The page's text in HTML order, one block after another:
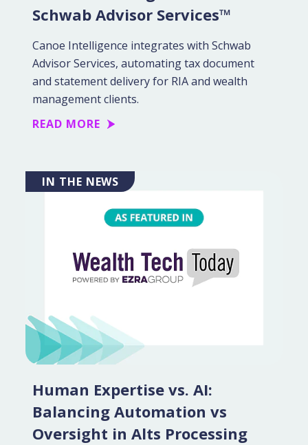
Schwab Advisor Services™
Canoe Intelligence integrates with Schwab
Advisor Services, automating tax document
and statement delivery for RIA and wealth
management clients.
READ MORE
IN THE NEWS
Human Expertise vs. AI:
Balancing Automation vs
Oversight in Alts Processing